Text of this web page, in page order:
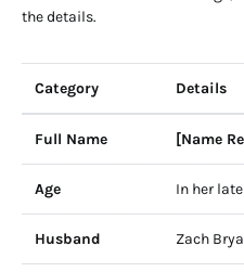
the details.
Category Details
Full Name [Name
Age In her
Husband Zach